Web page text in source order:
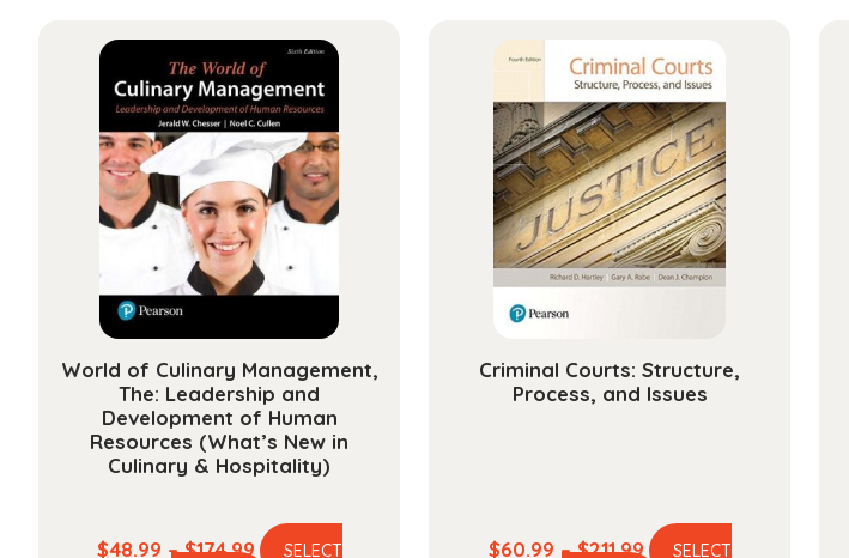
World of Culinary Management,
The: Leadership and
Development of Human
Resources (What’s New in
Culinary & Hospitality)
$48.99 – $174.99PriceSELECT
Criminal Courts: Structure,
Process, and Issues
$60.99 – $211.99PriceSELECT